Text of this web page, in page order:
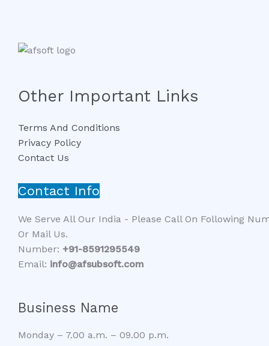
Other Important Links
Terms And Conditions
Privacy Policy
Contact Us
Contact Info
We Serve All Our India - Please Call On Following
Or Mail Us.
Number: +91-8591295549​​
Email: info@afsubsoft.com
Business Name
Monday – 7.00 a.m. – 09.00 p.m.